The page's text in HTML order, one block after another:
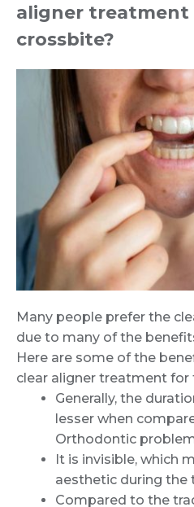
aligner
crossbite?
Many people prefer the
due to many of the
Here are some of the
clear aligner treatment for
Generally, the
lesser when
Orthodontic
It is invisible, which
aesthetic during the
Compared to the